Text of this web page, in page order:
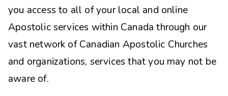
you access to all of your local and online
Apostolic services within Canada through our
vast network of Canadian Apostolic Churches
and organizations, services that you may not be
aware of.